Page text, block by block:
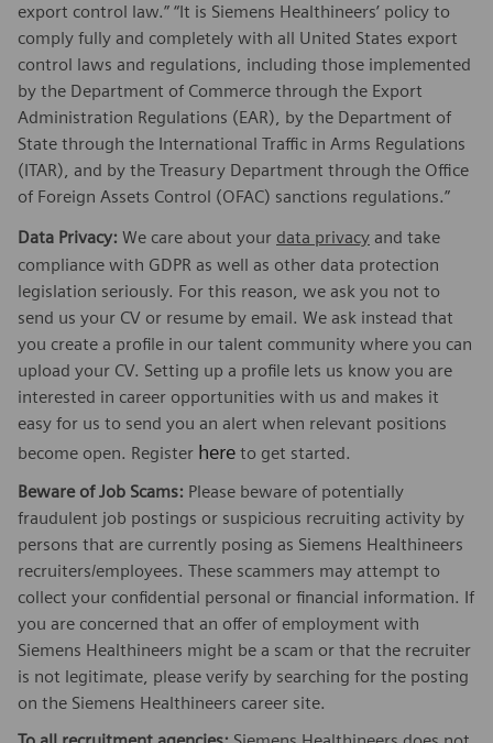
export control law.” “It is Siemens Healthineers’ policy to
comply fully and completely with all United States export
control laws and regulations, including those implemented
by the Department of Commerce through the Export
Administration Regulations (EAR), by the Department of
State through the International Traffic in Arms Regulations
(ITAR), and by the Treasury Department through the Office
of Foreign Assets Control (OFAC) sanctions regulations.”
Data Privacy: We care about your data privacy and take
compliance with GDPR as well as other data protection
legislation seriously. For this reason, we ask you not to
send us your CV or resume by email. We ask instead that
you create a profile in our talent community where you can
upload your CV. Setting up a profile lets us know you are
interested in career opportunities with us and makes it
easy for us to send you an alert when relevant positions
become open. Register here to get started.
Beware of Job Scams: Please beware of potentially
fraudulent job postings or suspicious recruiting activity by
persons that are currently posing as Siemens Healthineers
recruiters/employees. These scammers may attempt to
collect your confidential personal or financial information. If
you are concerned that an offer of employment with
Siemens Healthineers might be a scam or that the recruiter
is not legitimate, please verify by searching for the posting
on the Siemens Healthineers career site.